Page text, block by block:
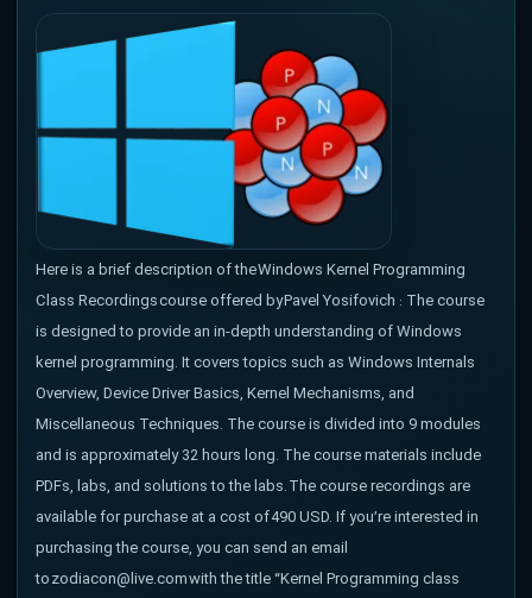
Here is a brief description of the Windows Kernel Programming
Class Recordings course offered by Pavel Yosifovich : The course
is designed to provide an in-depth understanding of Windows
kernel programming. It covers topics such as Windows Internals
Overview, Device Driver Basics, Kernel Mechanisms, and
Miscellaneous Techniques. The course is divided into 9 modules
and is approximately 32 hours long. The course materials include
PDFs, labs, and solutions to the labs. The course recordings are
available for purchase at a cost of 490 USD. If you’re interested in
purchasing the course, you can send an email
to zodiacon@live.com with the title “Kernel Programming class